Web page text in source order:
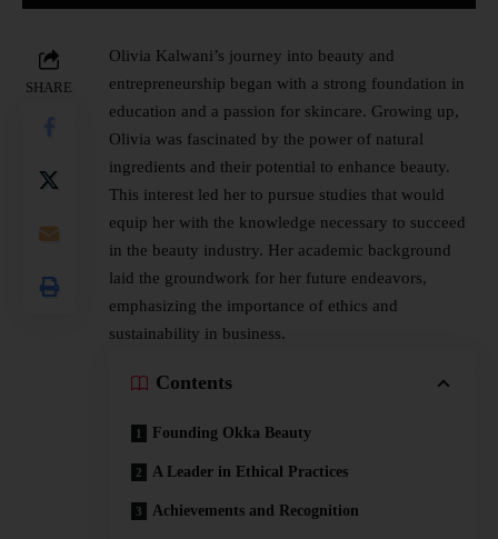
SHARE
Olivia Kalwani’s journey into beauty and
entrepreneurship began with a strong foundation in
education and a passion for skincare. Growing up,
Olivia was fascinated by the power of natural
ingredients and their potential to enhance beauty.
This interest led her to pursue studies that would
equip her with the knowledge necessary to succeed
in the beauty industry. Her academic background
laid the groundwork for her future endeavors,
emphasizing the importance of ethics and
sustainability in business.
Contents
Founding Okka Beauty
A Leader in Ethical Practices
Achievements and Recognition